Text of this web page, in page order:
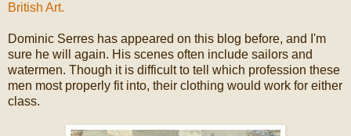
British Art.
Dominic Serres has appeared on this blog before, and I'm
sure he will again. His scenes often include sailors and
watermen. Though it is difficult to tell which profession these
men most properly fit into, their clothing would work for either
class.